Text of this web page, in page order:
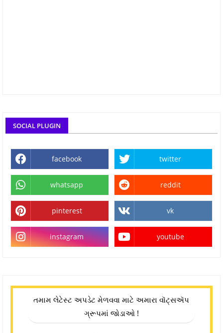
SOCIAL PLUGIN
facebook twitter
whatsapp reddit
pinterest vk
instagram youtube
તમામ લેટેસ્ટ અપડેટ મેળવવા માટે અમારા વૉટ્સઍપ
ગ્રૂપમાં જોડાઓ !